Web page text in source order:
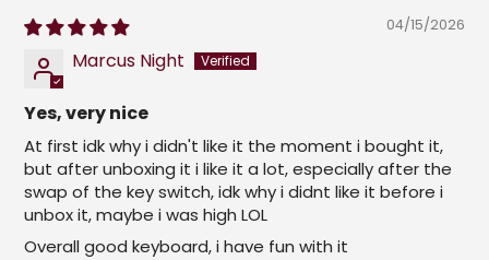
04/15/2026
Marcus Night
Yes, very nice
At first idk why i didn't like it the moment i bought it,
but after unboxing it i like it a lot, especially after the
swap of the key switch, idk why i didnt like it before i
unbox it, maybe i was high LOL
Overall good keyboard, i have fun with it